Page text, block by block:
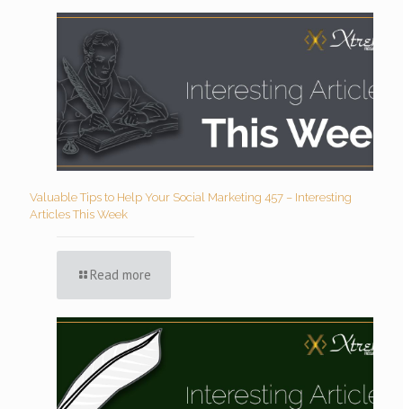
Valuable Tips to Help Your Social Marketing 457 – Interesting
Articles This Week
Read more